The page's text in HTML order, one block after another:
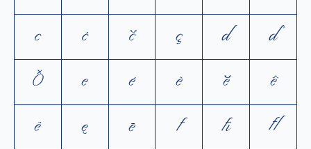
c
ć č ç d
ď
ð
e é è ĕ
ê
ë
ę ē f ﬁ
ﬂ